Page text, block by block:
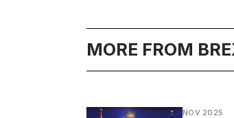
MORE FROM
NOV 2025